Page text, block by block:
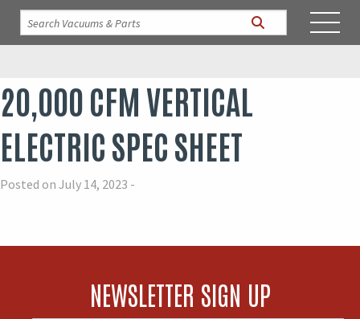
20,000 CFM VERTICAL
ELECTRIC SPEC SHEET
Posted on July 14, 2023 -
NEWSLETTER SIGN UP